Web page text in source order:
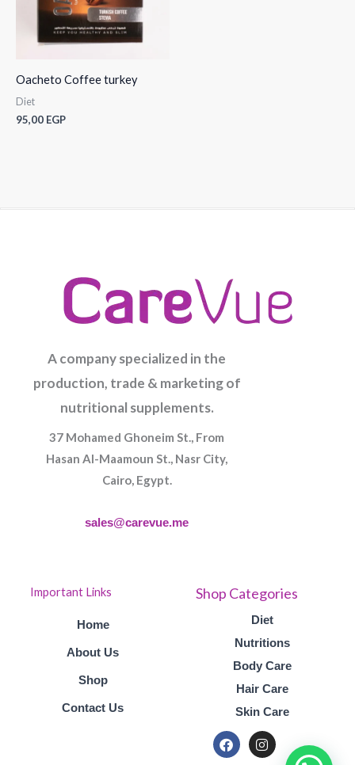
Oacheto Coffee turkey
Diet
95,00 EGP
A company specialized in the
production, trade & marketing of
nutritional supplements.
37 Mohamed Ghoneim St., From
Hasan Al-Maamoun St., Nasr City,
Cairo, Egypt.
sales@carevue.me
Important Links
Home
About Us
Shop
Contact Us
Shop Categories
Diet
Nutritions
Body Care
Hair Care
Skin Care
F
a
I
n